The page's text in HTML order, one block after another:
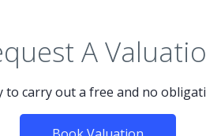
A
to carry out a free and no